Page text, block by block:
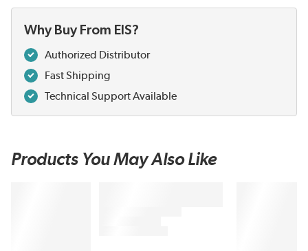
Why Buy From EIS?
Authorized Distributor
Fast Shipping
Technical Support Available
Products You May Also Like